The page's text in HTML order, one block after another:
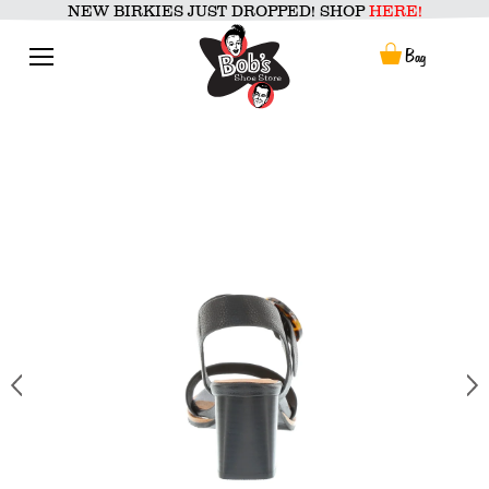
content
NEW BIRKIES JUST DROPPED! SHOP HERE!
Bag